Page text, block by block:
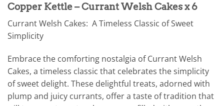
Copper Kettle – Currant Welsh Cakes x 6
Currant Welsh Cakes: A Timeless Classic of Sweet
Simplicity
Embrace the comforting nostalgia of Currant Welsh
Cakes, a timeless classic that celebrates the simplicity
of sweet delight. These delightful treats, adorned with
plump and juicy currants, offer a taste of tradition that